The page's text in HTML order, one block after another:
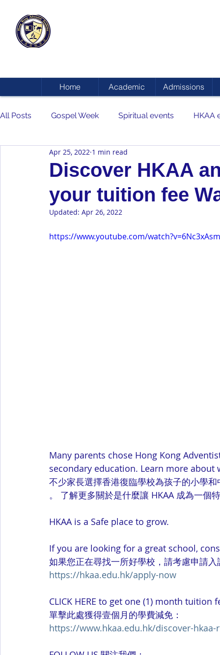
Home Academic Admissions
All Posts Gospel Week Spiritual events HKAA
Discover HKAA
your tuition fee
Apr 25, 2022 1 min read
Updated: Apr 26, 2022
https://www.youtube.com/
Many parents chose Hong Kong
secondary education. Learn more about
不少家長選擇香港復臨學校為孩子的小學和
。 了解更多關於是什麼讓 HKAA 成為一個
HKAA is a Safe place to grow.
If you are looking for a great school,
如果您正在尋找一所好學校，請考慮申請
https://hkaa.edu.hk/apply-now
CLICK HERE to get one (1) month tuition
單擊此處獲得壹個月的學費減免：
https://www.hkaa.edu.hk/discover-